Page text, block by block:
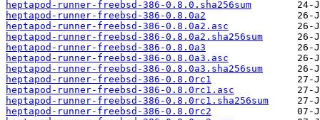
heptapod-runner-freebsd-386-0.8.0.sha256sum
heptapod-runner-freebsd-386-0.8.0a2
heptapod-runner-freebsd-386-0.8.0a2.asc
heptapod-runner-freebsd-386-0.8.0a2.sha256sum
heptapod-runner-freebsd-386-0.8.0a3
heptapod-runner-freebsd-386-0.8.0a3.asc
heptapod-runner-freebsd-386-0.8.0a3.sha256sum
heptapod-runner-freebsd-386-0.8.0rc1
heptapod-runner-freebsd-386-0.8.0rc1.asc
heptapod-runner-freebsd-386-0.8.0rc1.sha256sum
heptapod-runner-freebsd-386-0.8.0rc2